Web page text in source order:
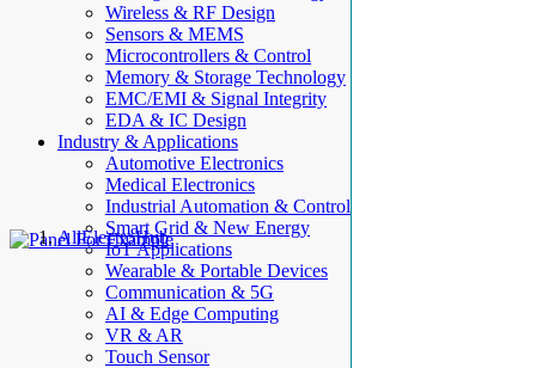
Wireless & RF Design
Sensors & MEMS
Microcontrollers & Control
Memory & Storage Technology
EMC/EMI & Signal Integrity
EDA & IC Design
Industry & Applications
Automotive Electronics
Medical Electronics
Industrial Automation & Control
Smart Grid & New Energy
IoT Applications
Wearable & Portable Devices
Communication & 5G
AI & Edge Computing
VR & AR
Touch Sensor
AllElectroHub